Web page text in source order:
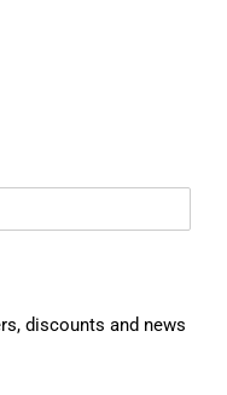
discounts and news